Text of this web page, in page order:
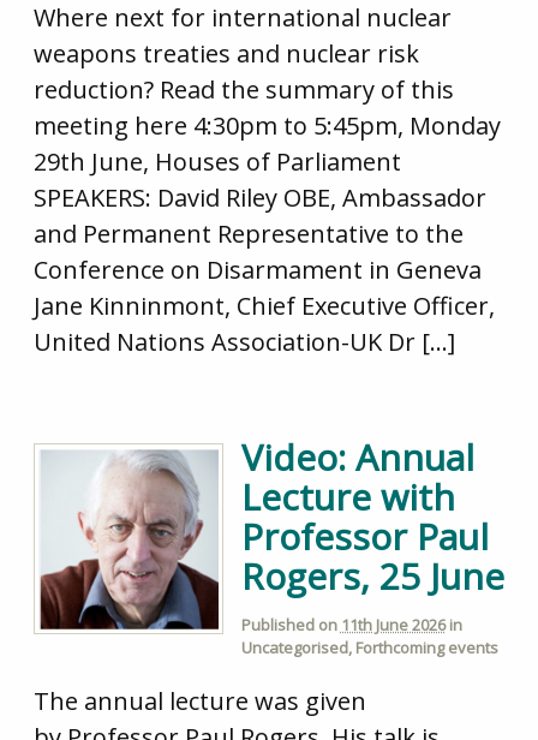
Where next for international nuclear
weapons treaties and nuclear risk
reduction? Read the summary of this
meeting here 4:30pm to 5:45pm, Monday
29th June, Houses of Parliament
SPEAKERS: David Riley OBE, Ambassador
and Permanent Representative to the
Conference on Disarmament in Geneva
Jane Kinninmont, Chief Executive Officer,
United Nations Association-UK Dr […]
Video: Annual
Lecture with
Professor Paul
Rogers, 25 June
Published on 11th June 2026in
Uncategorised, Forthcoming events
The annual lecture was given